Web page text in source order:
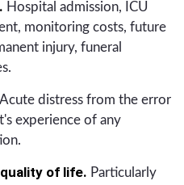
Hospital admission, ICU
monitoring costs, future
injury, funeral
Acute distress from the error
experience of any
of life. Particularly